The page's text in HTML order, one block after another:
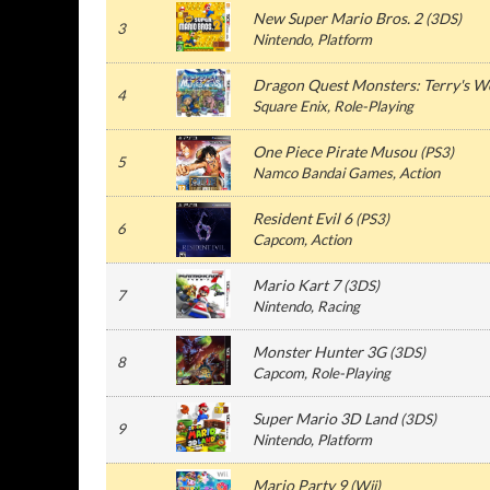
3
New Super Mario Bros. 2(3DS)
Nintendo, Platform
4
Dragon Quest Monsters: Terry's
Square Enix, Role-Playing
5
One Piece Pirate Musou(PS3)
Namco Bandai Games, Action
6
Resident Evil 6(PS3)
Capcom, Action
7
Mario Kart 7(3DS)
Nintendo, Racing
8
Monster Hunter 3G(3DS)
Capcom, Role-Playing
9
Super Mario 3D Land(3DS)
Nintendo, Platform
Mario Party 9(Wii)